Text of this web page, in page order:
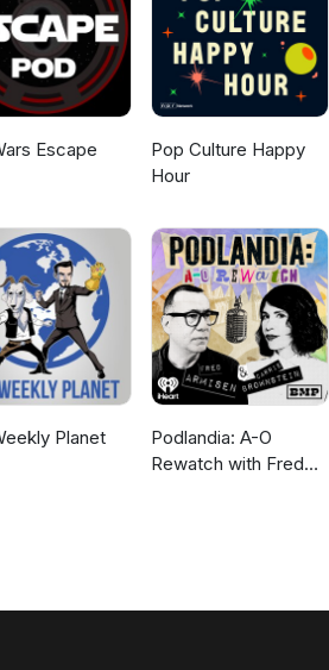
the Iron Throne. Then the dead arrive.
Escape
Pop Culture Happy
Hour
Planet
Podlandia: A-O
Rewatch with Fred